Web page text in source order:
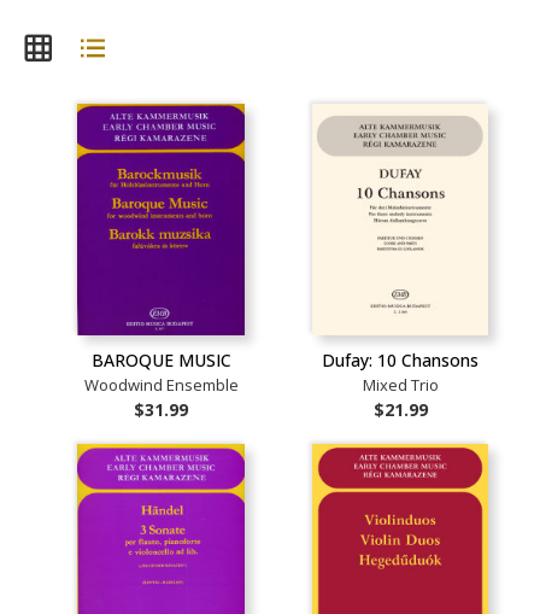
BAROQUE MUSIC
Woodwind Ensemble
$31.99
Dufay: 10 Chansons
Mixed Trio
$21.99